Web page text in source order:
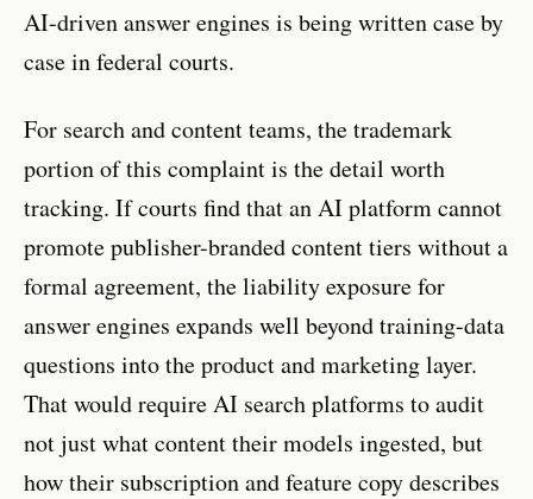
AI-driven answer engines is being written case by
case in federal courts.
For search and content teams, the trademark
portion of this complaint is the detail worth
tracking. If courts find that an AI platform cannot
promote publisher-branded content tiers without a
formal agreement, the liability exposure for
answer engines expands well beyond training-data
questions into the product and marketing layer.
That would require AI search platforms to audit
not just what content their models ingested, but
how their subscription and feature copy describes